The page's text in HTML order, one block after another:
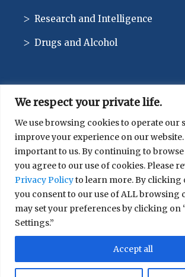
We respect your private life.
We use browsing cookies to operate our
improve your experience on our
important to us. By continuing to browse
you agree to our use of cookies. Please
Privacy Policyto learn more. By clicking
you consent to our use of ALL browsing
may set your preferences by clicking on
Settings.”
Accept all
Research and Intelligence
Drugs and Alcohol
CONTACT
514-744-1010
Privacy Policy